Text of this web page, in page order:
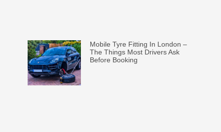
Mobile Tyre Fitting In London –
The Things Most Drivers Ask
Before Booking